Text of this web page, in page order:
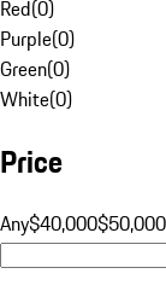
Red(0)
Purple(0)
Green(0)
White(0)
Price
Any$40,000$50,000